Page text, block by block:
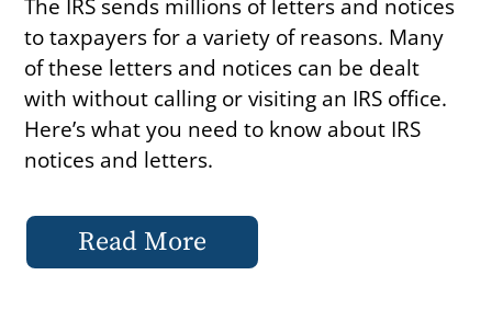
to taxpayers for a variety of reasons. Many
of these letters and notices can be dealt
with without calling or visiting an IRS office.
Here’s what you need to know about IRS
notices and letters.
Read More